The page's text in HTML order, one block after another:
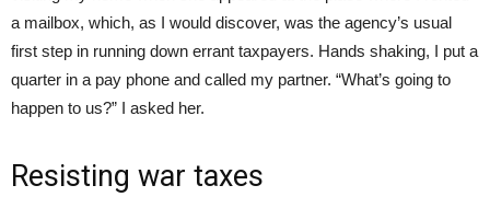
a mailbox, which, as I would discover, was the agency’s usual
first step in running down errant taxpayers. Hands shaking, I put a
quarter in a pay phone and called my partner. “What’s going to
happen to us?” I asked her.
Resisting war taxes